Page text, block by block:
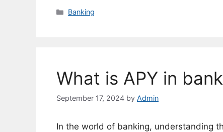
Categories
Banking
What is APY in
September 17, 2024 by Admin
In the world of banking, understanding